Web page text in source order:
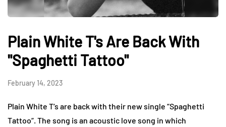
Plain White T's Are Back With
"Spaghetti Tattoo"
February 14, 2023
Plain White T‘s are back with their new single “Spaghetti
Tattoo“. The song is an acoustic love song in which